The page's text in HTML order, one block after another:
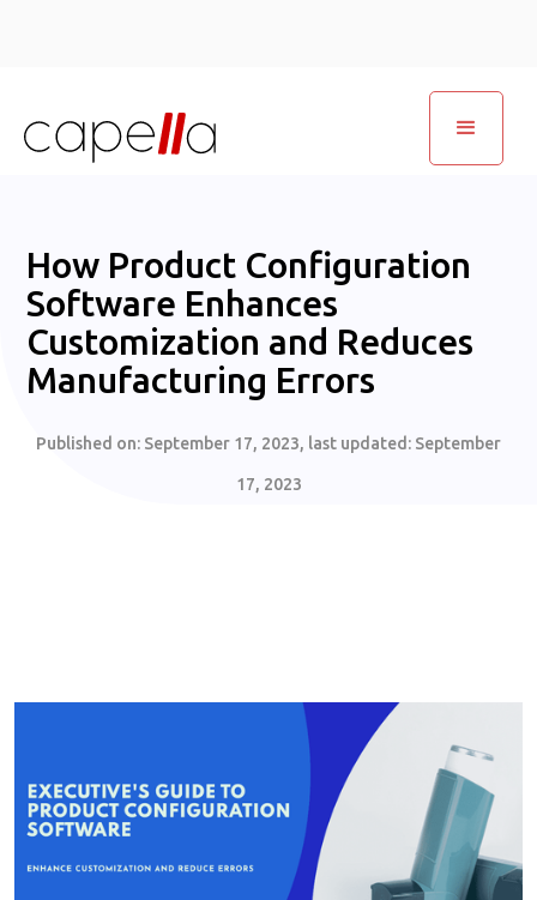
How Product Configuration
Software Enhances
Customization and Reduces
Manufacturing Errors
Published on: September 17, 2023, last updated: September
17, 2023